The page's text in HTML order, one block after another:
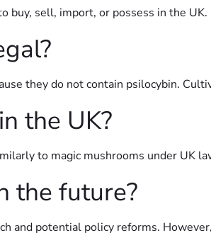
buy, sell, import, or possess in the UK.
they do not contain psilocybin.
the UK?
to magic mushrooms under UK
the future?
and potential policy reforms.